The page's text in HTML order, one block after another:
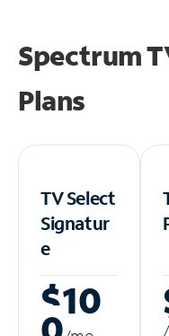
Spectrum
Plans
TV Select
Signatur
e
$10